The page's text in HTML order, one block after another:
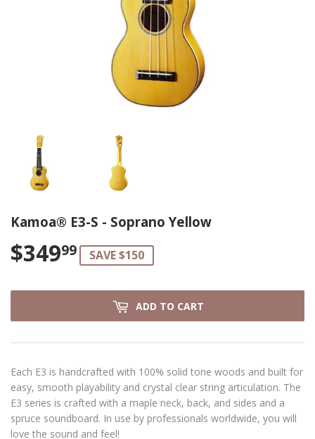
Kamoa® E3-S - Soprano Yellow
$34999$349.99
SAVE $150
ADD TO CART
Each E3 is handcrafted with 100% solid tone woods and built for
easy, smooth playability and crystal clear string articulation. The
E3 series is crafted with a maple neck, back, and sides and a
spruce soundboard. In use by professionals worldwide, you will
love the sound and feel!